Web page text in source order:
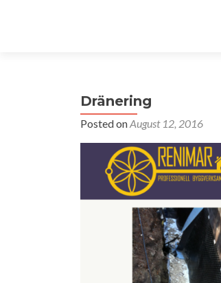
Dränering
Posted onAugust 12, 2016